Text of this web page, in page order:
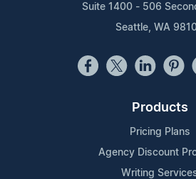
Suite 1400 - 506
Seattle, WA
Products
Pricing Plans
Agency Discount
Writing